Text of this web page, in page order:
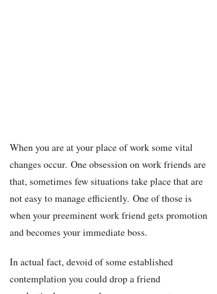
When you are at your place of work some vital
changes occur. One obsession on work friends are
that, sometimes few situations take place that are
not easy to manage efficiently. One of those is
when your preeminent work friend gets promotion
and becomes your immediate boss.
In actual fact, devoid of some established
contemplation you could drop a friend